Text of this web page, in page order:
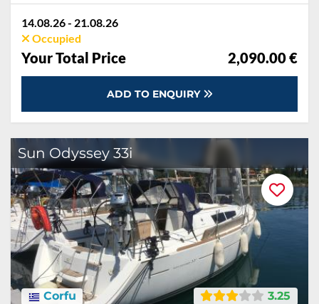
14.08.26 - 21.08.26
Occupied
Your Total Price 2,090.00 €
ADD TO ENQUIRY
Sun Odyssey 33i
3.25
Corfu